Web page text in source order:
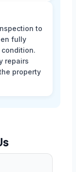
to
fully
repairs
property